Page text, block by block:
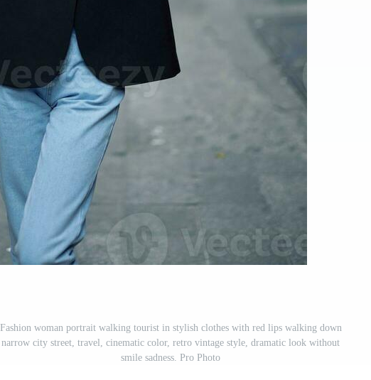
Fashion woman portrait walking tourist in stylish clothes with red lips walking down
narrow city street, travel, cinematic color, retro vintage style, dramatic look without
smile sadness. Pro Photo